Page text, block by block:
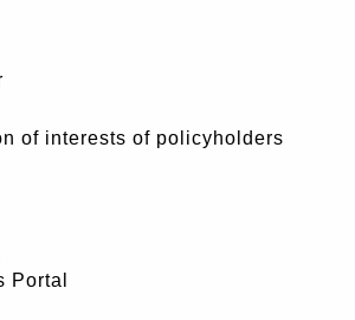
of interests of policyholders
Portal